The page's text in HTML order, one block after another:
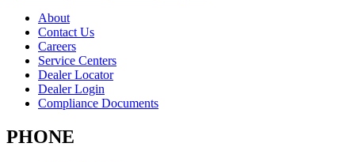
About
Contact Us
Careers
Service Centers
Dealer Locator
Dealer Login
Compliance Documents
PHONE